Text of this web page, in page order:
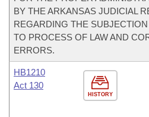
BY THE ARKANSAS JUDICIAL
REGARDING THE
TO PROCESS OF LAW AND
ERRORS.
HISTORY
HB1210
Act 130